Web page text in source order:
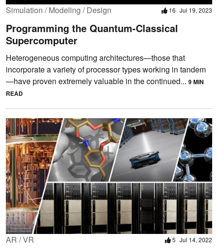
Simulation / Modeling / Design 16 Jul 19, 2023
Programming the Quantum-Classical
Supercomputer
Heterogeneous computing architectures—those that
incorporate a variety of processor types working in tandem
—have proven extremely valuable in the continued... 9 MIN
READ
AR / VR 5 Jul 14, 2022